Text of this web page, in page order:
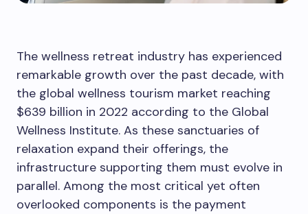
The wellness retreat industry has experienced
remarkable growth over the past decade, with
the global wellness tourism market reaching
$639 billion in 2022 according to the Global
Wellness Institute. As these sanctuaries of
relaxation expand their offerings, the
infrastructure supporting them must evolve in
parallel. Among the most critical yet often
overlooked components is the payment